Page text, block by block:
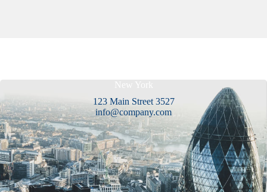
123 Main Street 3527
info@company.com